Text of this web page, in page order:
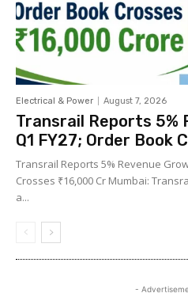
Electrical & Power August 7, 2026
Transrail Reports 5%
Q1 FY27; Order Book
Transrail Reports 5% Revenue
Crosses ₹16,000 Cr Mumbai:
a...
-